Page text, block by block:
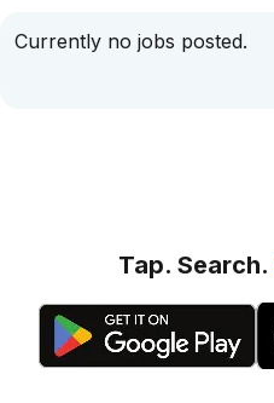
Currently no jobs posted.
Tap. Search.